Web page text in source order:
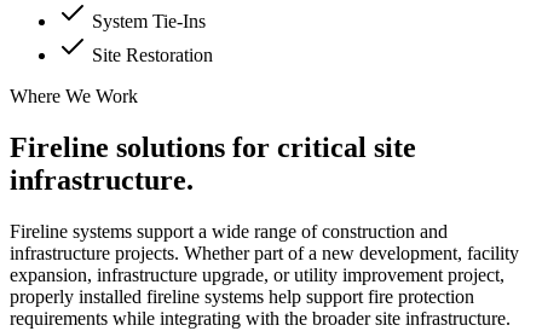
System Tie-Ins
Site Restoration
Where We Work
Fireline solutions for critical site
infrastructure.
Fireline systems support a wide range of construction and
infrastructure projects. Whether part of a new development, facility
expansion, infrastructure upgrade, or utility improvement project,
properly installed fireline systems help support fire protection
requirements while integrating with the broader site infrastructure.